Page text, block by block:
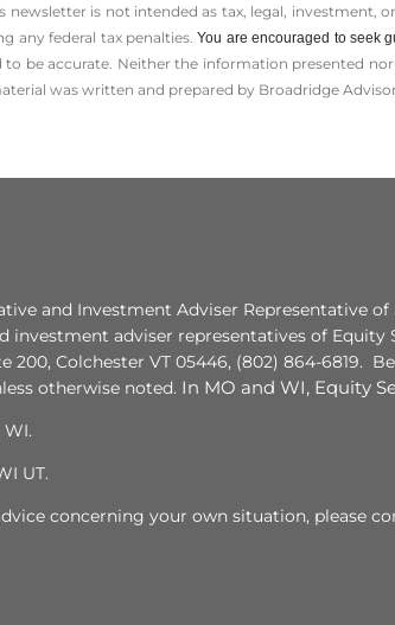
newsletter is not intended as tax, legal,
any ­federal tax penalties.You are encouraged to seek
to be accurate. Neither the information presented
was written and prepared by Broadridge
and Investment Adviser Representative
adviser representatives of Equity
200, Colchester VT 05446, (802) 864-6819.
otherwise noted. In MO and WI, Equity
WI.
UT.
concerning your own situation, please